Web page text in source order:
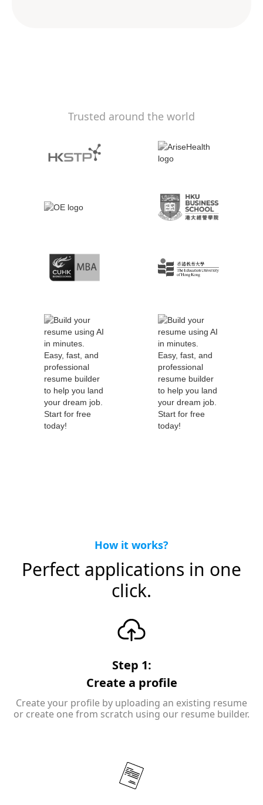
Trusted around the world
How it works?
Perfect applications in one
click.
Step 1:
Create a profile
Create your profile by uploading an existing resume
or create one from scratch using our resume builder.